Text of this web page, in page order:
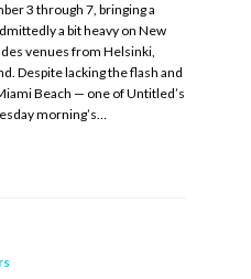
3 through 7, bringing a
a bit heavy on New
venues from Helsinki,
Despite lacking the flash and
Beach — one of Untitled’s
morning’s…